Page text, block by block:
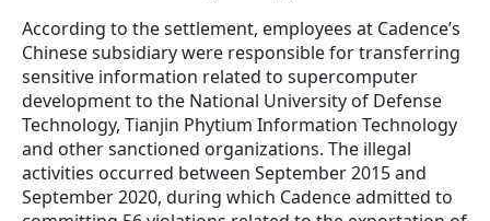
According to the settlement, employees at Cadence’s
Chinese subsidiary were responsible for transferring
sensitive information related to supercomputer
development to the National University of Defense
Technology, Tianjin Phytium Information Technology
and other sanctioned organizations. The illegal
activities occurred between September 2015 and
September 2020, during which Cadence admitted to